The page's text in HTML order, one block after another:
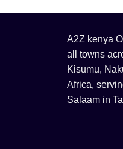
A2Z kenya
all towns
Kisumu,
Africa,
Salaam in